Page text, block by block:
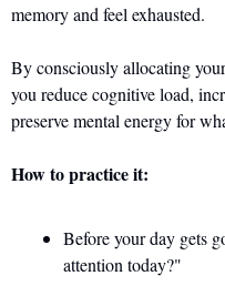
memory and feel exhausted.
By consciously allocating
you reduce cognitive load,
preserve mental energy for
How to practice it:
Before your day gets
attention today?"